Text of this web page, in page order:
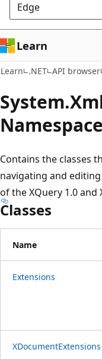
Edge
Learn
Learn .NET API browser
System.
Namespace
Contains the classes
navigating and
of the XQuery 1.0 and
Classes
Name
Extensions
XDocumentExtensions